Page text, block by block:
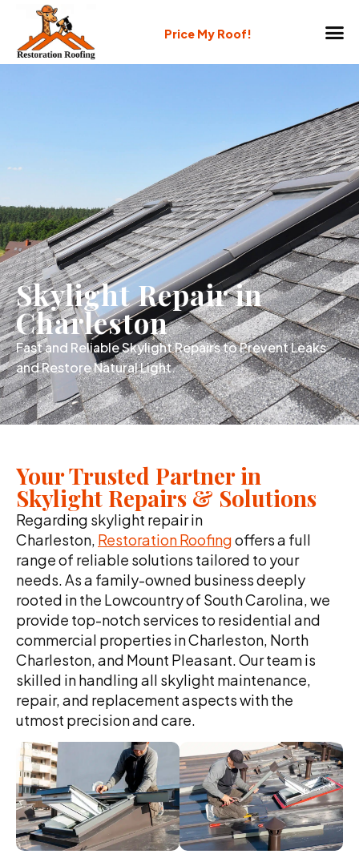
Price My Roof!
Skylight Repair in
Charleston
Fast and Reliable Skylight Repairs to Prevent Leaks
and Restore Natural Light.
Your Trusted Partner in
Skylight Repairs & Solutions
Regarding skylight repair in
Charleston, Restoration Roofingoffers a full
range of reliable solutions tailored to your
needs. As a family-owned business deeply
rooted in the Lowcountry of South Carolina, we
provide top-notch services to residential and
commercial properties in Charleston, North
Charleston, and Mount Pleasant. Our team is
skilled in handling all skylight maintenance,
repair, and replacement aspects with the
utmost precision and care.